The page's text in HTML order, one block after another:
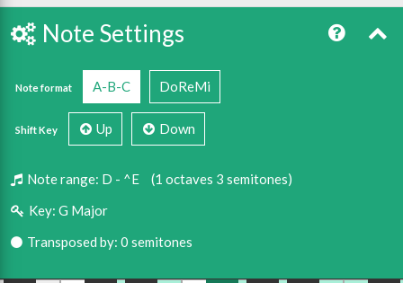
Note Settings
Note format A-B-C DoReMi
Shift Key Up Down
Note range: D - ^E
(1 octaves 3 semitones)
Key: G Major
Transposed by: 0 semitones